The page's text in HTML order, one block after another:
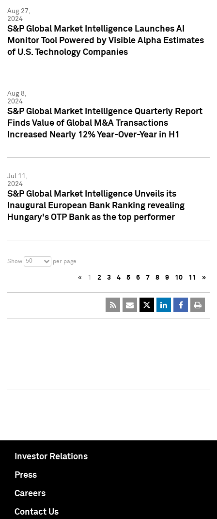
Aug 27,
2024
S&P Global Market Intelligence Launches AI
Monitor Tool Powered by Visible Alpha Estimates
of U.S. Technology Companies
Aug 8,
2024
S&P Global Market Intelligence Quarterly Report
Finds Value of Global M&A Transactions
Increased Nearly 12% Year-Over-Year in H1
Jul 11,
2024
S&P Global Market Intelligence Unveils its
Inaugural European Bank Ranking revealing
Hungary's OTP Bank as the top performer
Show 50 per page
« 1 2 3 4 5 6 7 8 9 10 11 »
Investor Relations
Press
Careers
Contact Us